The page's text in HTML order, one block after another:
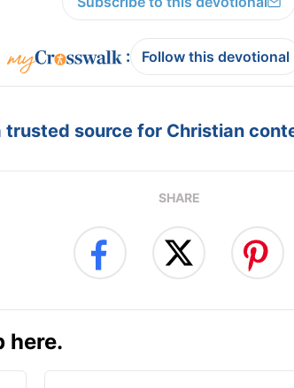
: Follow this devotional
trusted source for Christian
SHARE
here.